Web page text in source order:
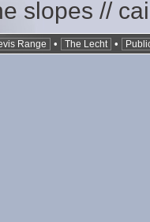
slopes //
Range • The Lecht •